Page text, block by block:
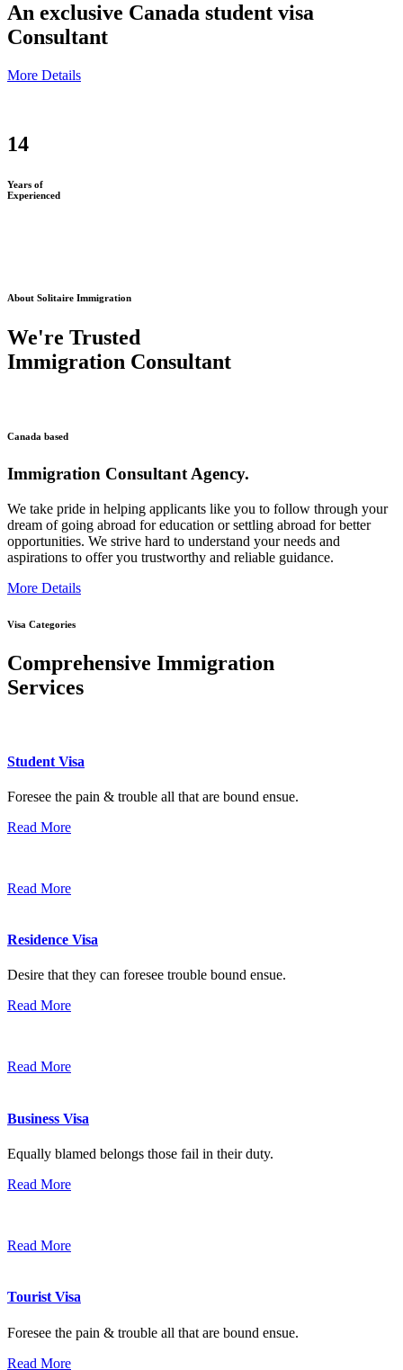
An exclusive Canada student visa
Consultant
More Details
14
Years of
Experienced
About Solitaire Immigration
We're Trusted
Immigration Consultant
Canada based
Immigration Consultant Agency.
We take pride in helping applicants like you to follow through your
dream of going abroad for education or settling abroad for better
opportunities. We strive hard to understand your needs and
aspirations to offer you trustworthy and reliable guidance.
More Details
Visa Categories
Comprehensive Immigration
Services
Student Visa
Foresee the pain & trouble all that are bound ensue.
Read More
Read More
Residence Visa
Desire that they can foresee trouble bound ensue.
Read More
Read More
Business Visa
Equally blamed belongs those fail in their duty.
Read More
Read More
Tourist Visa
Foresee the pain & trouble all that are bound ensue.
Read More